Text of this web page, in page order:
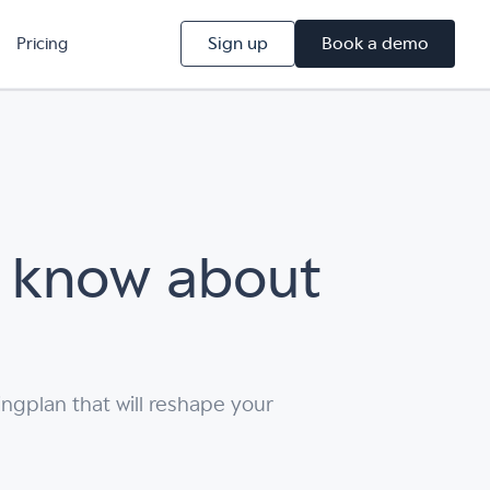
Pricing Sign up Book a demo
know about
that will reshape your